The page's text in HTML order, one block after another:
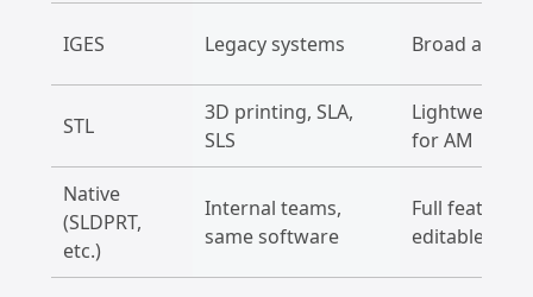
IGES Legacy systems Broad
STL
3D printing, SLA,
SLS
Lightweight,
for AM
Native
(SLDPRT,
etc.)
Internal teams,
same software
Full feature
editable